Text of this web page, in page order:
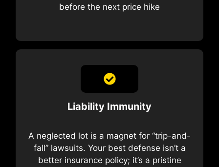
before the next price hike
Liability Immunity
A neglected lot is a magnet for “trip-and-
fall” lawsuits. Your best defense isn’t a
better insurance policy; it’s a pristine